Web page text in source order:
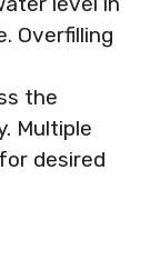
Overfilling
the
Multiple
desired